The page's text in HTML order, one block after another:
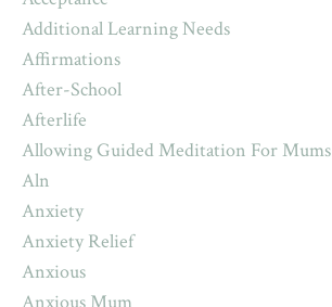
Additional Learning Needs
Affirmations
After-School
Afterlife
Allowing Guided Meditation For Mums
Aln
Anxiety
Anxiety Relief
Anxious
Anxious Mum